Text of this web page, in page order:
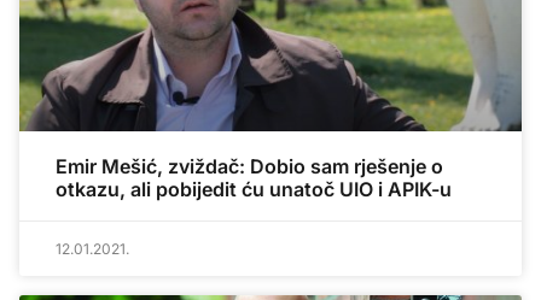
Emir Mešić, zviždač: Dobio sam rješenje o
otkazu, ali pobijedit ću unatoč UIO i APIK-u
12.01.2021.